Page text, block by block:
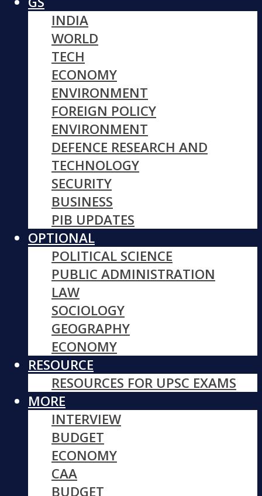
INDIA
WORLD
TECH
ECONOMY
ENVIRONMENT
FOREIGN POLICY
ENVIRONMENT
DEFENCE RESEARCH AND
TECHNOLOGY
SECURITY
BUSINESS
PIB UPDATES
OPTIONAL
POLITICAL SCIENCE
PUBLIC ADMINISTRATION
LAW
SOCIOLOGY
GEOGRAPHY
ECONOMY
RESOURCE
RESOURCES FOR UPSC EXAMS
MORE
INTERVIEW
BUDGET
ECONOMY
CAA
BUDGET